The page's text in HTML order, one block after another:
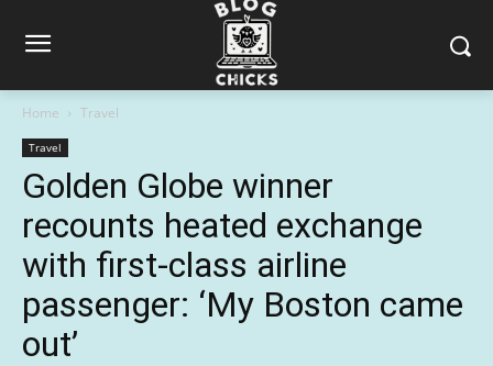
Home Travel
Travel
Golden Globe winner
recounts heated exchange
with first-class airline
passenger: ‘My Boston came
out’